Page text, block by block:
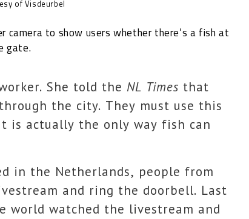
of Visdeurbel
camera to show users whether there’s a fish at
gate.
She told the NL Times that
the city. They must use this
is actually the only way fish can
in the Netherlands, people from
and ring the doorbell. Last
world watched the livestream and